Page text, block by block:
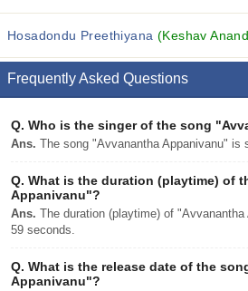
Hosadondu Preethiyana (Keshav
Frequently Asked Questions
Q. Who is the singer of the song
Ans. The song "Avvanantha Appanivanu" is
Q. What is the duration (playtime) of
Appanivanu"?
Ans. The duration (playtime) of
59 seconds.
Q. What is the release date of the
Appanivanu"?